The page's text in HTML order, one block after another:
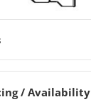
/ Availability